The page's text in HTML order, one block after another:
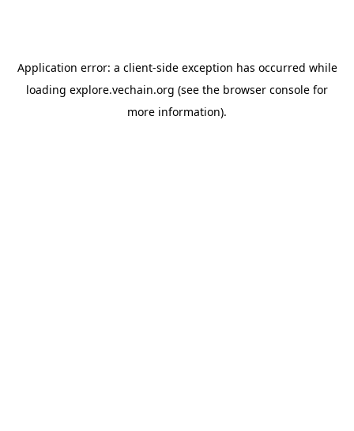
Application error: a client-side exception has occurred while
loading explore.vechain.org (see the browser console for
more information).